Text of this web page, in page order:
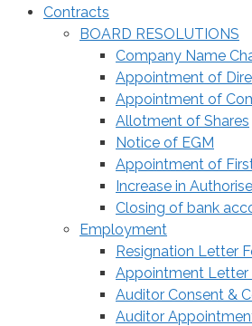
Contracts
BOARD RESOLUTIONS
Company Name
Appointment of
Appointment of
Allotment of Shares
Notice of EGM
Appointment of
Increase in
Closing of bank
Employment
Resignation Letter
Appointment Letter
Auditor Consent &
Auditor